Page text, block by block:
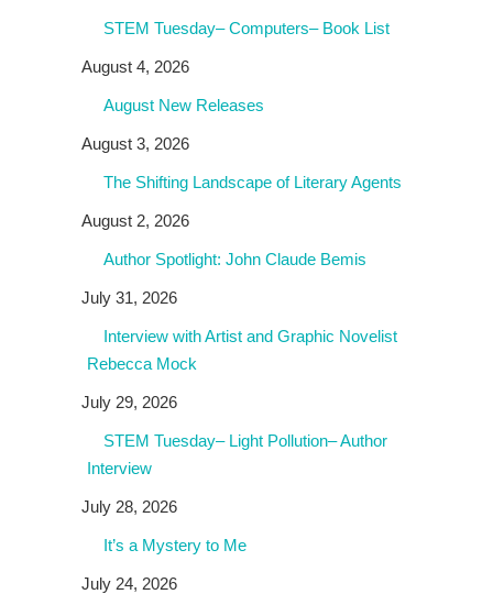
STEM Tuesday– Computers– Book List
August 4, 2026
August New Releases
August 3, 2026
The Shifting Landscape of Literary Agents
August 2, 2026
Author Spotlight: John Claude Bemis
July 31, 2026
Interview with Artist and Graphic Novelist
Rebecca Mock
July 29, 2026
STEM Tuesday– Light Pollution– Author
Interview
July 28, 2026
It’s a Mystery to Me
July 24, 2026